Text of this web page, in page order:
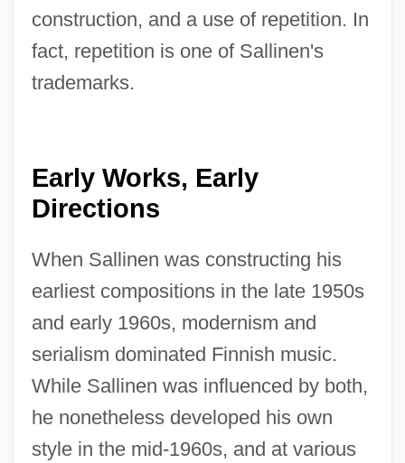
construction, and a use of repetition. In
fact, repetition is one of Sallinen's
trademarks.
Early Works, Early
Directions
When Sallinen was constructing his
earliest compositions in the late 1950s
and early 1960s, modernism and
serialism dominated Finnish music.
While Sallinen was influenced by both,
he nonetheless developed his own
style in the mid-1960s, and at various